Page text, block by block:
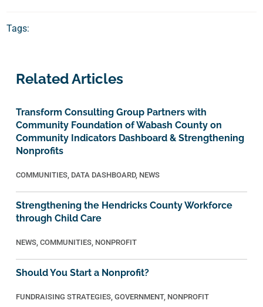
Tags:
Related Articles
Transform Consulting Group Partners with
Community Foundation of Wabash County on
Community Indicators Dashboard & Strengthening
Nonprofits
COMMUNITIES DATA DASHBOARD, NEWS
Strengthening the Hendricks County Workforce
through Child Care
NEWS ,COMMUNITIES NONPROFIT
Should You Start a Nonprofit?
FUNDRAISING STRATEGIES ,GOVERNMENT, NONPROFIT